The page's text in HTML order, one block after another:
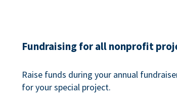
Fundraising for all nonprofit
Raise funds during your annual
for your special project.